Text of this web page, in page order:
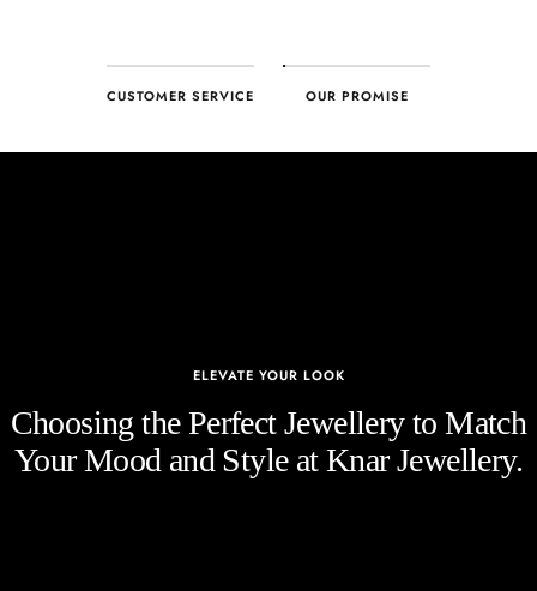
CUSTOMER SERVICE OUR PROMISE
ELEVATE YOUR LOOK
Choosing the Perfect Jewellery to Match
Your Mood and Style at Knar Jewellery.